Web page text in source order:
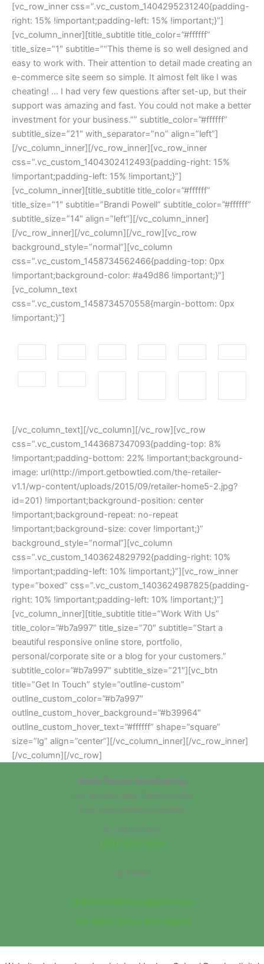
[vc_row_inner css=”.vc_custom_1404295231240{padding-
right: 15% !important;padding-left: 15% !important;}”]
[vc_column_inner][title_subtitle title_color=”#ffffff”
title_size=”1″ subtitle=”“This theme is so well designed and
easy to work with. Their attention to detail made creating an
e-commerce site seem so simple. It almost felt like I was
cheating! … I had very few questions after set-up, but their
support was amazing and fast. You could not make a better
investment for your business.”” subtitle_color=”#ffffff”
subtitle_size=”21″ with_separator=”no” align=”left”]
[/vc_column_inner][/vc_row_inner][vc_row_inner
css=”.vc_custom_1404302412493{padding-right: 15%
!important;padding-left: 15% !important;}”]
[vc_column_inner][title_subtitle title_color=”#ffffff”
title_size=”1″ subtitle=”Brandi Powell” subtitle_color=”#ffffff”
subtitle_size=”14″ align=”left”][/vc_column_inner]
[/vc_row_inner][/vc_column][/vc_row][vc_row
background_style=”normal”][vc_column
css=”.vc_custom_1458734562466{padding-top: 0px
!important;background-color: #a49d86 !important;}”]
[vc_column_text
css=”.vc_custom_1458734570558{margin-bottom: 0px
!important;}”]
[/vc_column_text][/vc_column][/vc_row][vc_row
css=”.vc_custom_1443687347093{padding-top: 8%
!important;padding-bottom: 22% !important;background-
image: url(http://import.getbowtied.com/the-retailer-
v1.1/wp-content/uploads/2015/09/retailer-home5-2.jpg?
id=201) !important;background-position: center
!important;background-repeat: no-repeat
!important;background-size: cover !important;}”
background_style=”normal”][vc_column
css=”.vc_custom_1403624829792{padding-right: 10%
!important;padding-left: 10% !important;}”][vc_row_inner
type=”boxed” css=”.vc_custom_1403624987825{padding-
right: 10% !important;padding-left: 10% !important;}”]
[vc_column_inner][title_subtitle title=”Work With Us”
title_color=”#b7a997″ title_size=”70″ subtitle=”Start a
beautiful responsive online store, portfolio,
personal/corporate site or a blog for your customers.”
subtitle_color=”#b7a997″ subtitle_size=”21″][vc_btn
title=”Get In Touch” style=”outline-custom”
outline_custom_color=”#b7a997″
outline_custom_hover_background=”#b39964″
outline_custom_hover_text=”#ffffff” shape=”square”
size=”lg” align=”center”][/vc_column_inner][/vc_row_inner]
[/vc_column][/vc_row]
Maria Teresa Sportfishing
Los Barriles, Baja California Sur
East Cape Fishing Experts
📞 Call or Text:
(760) 803-2825
📧 Email:
chartermariateresa@gmail.com
The Maria Teresa Fish Report